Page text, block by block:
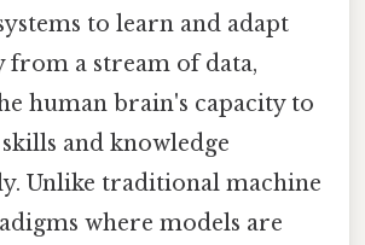
to learn and adapt
from a stream of data,
human brain's capacity to
and knowledge
Unlike traditional machine
where models are